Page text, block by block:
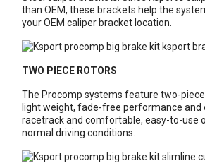
than OEM, these brackets help the
your OEM caliper bracket location.
TWO PIECE ROTORS
The Procomp systems feature two-
light weight, fade-free performance
racetrack and comfortable, easy-to-use
normal driving conditions.